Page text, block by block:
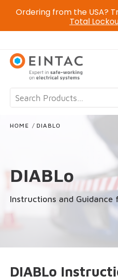
on
HOME / DIABLO
DIABLo
Instructions and Guidance
DIABLo
Ordering from the USA?
Total